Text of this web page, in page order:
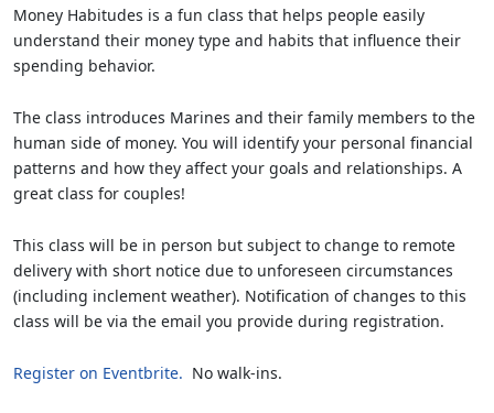
Money Habitudes is a fun class that helps people easily
understand their money type and habits that influence their
spending behavior.
The class introduces Marines and their family members to the
human side of money. You will identify your personal financial
patterns and how they affect your goals and relationships. A
great class for couples!
This class will be in person but subject to change to remote
delivery with short notice due to unforeseen circumstances
(including inclement weather). Notification of changes to this
class will be via the email you provide during registration.
Register on Eventbrite. No walk-ins.